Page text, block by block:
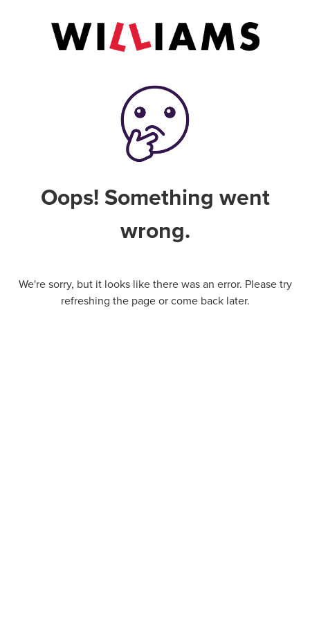
Oops! Something went
wrong.
We're sorry, but it looks like there was an error. Please try
refreshing the page or come back later.